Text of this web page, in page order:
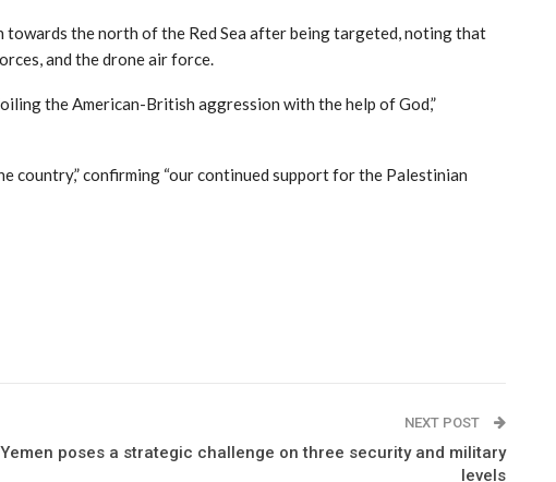
towards the north of the Red Sea after being targeted, noting that
and the drone air force.
the American-British aggression with the help of God,”
country,” confirming “our continued support for the Palestinian
NEXT POST
poses a strategic challenge on three security and military
levels